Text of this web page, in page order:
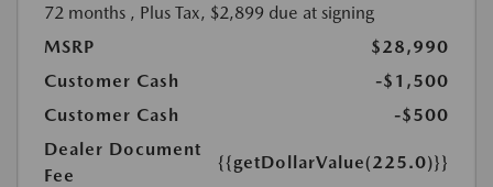
72 months , Plus Tax, $2,899 due at signing
MSRP
$28,990
Customer Cash
-$1,500
Customer Cash
-$500
Dealer Document
Fee
{{getDollarValue(225.0)}}